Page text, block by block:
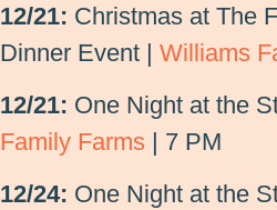
12/21: Christmas at The
Dinner Event | Williams
12/21: One Night at the
Family Farms | 7 PM
12/24: One Night at the